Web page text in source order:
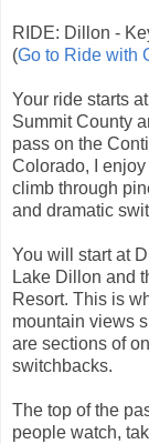
RIDE: Dillon -
(Go to Ride with
Your ride starts
Summit County
pass on the
Colorado, I
climb through
and dramatic
You will start at
Lake Dillon and
Resort. This is
mountain views
are sections of
switchbacks.
The top of the
people watch,